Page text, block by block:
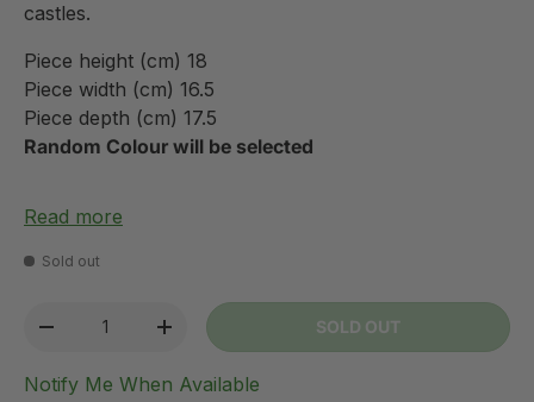
castles.
Piece height (cm) 18
Piece width (cm) 16.5
Piece depth (cm) 17.5
Random Colour will be selected
Read more
Sold out
+ SOLD OUT
Notify Me When Available